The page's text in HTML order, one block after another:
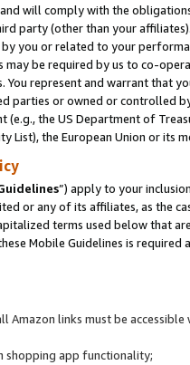
will comply with the
party (other than your
you or related to your
be required by us to co-
You represent and warrant that
parties or owned or controlled
(e.g., the US Department of
List), the European Union or
”) apply to your
or any of its affiliates, as the
terms used below that
Mobile Guidelines is
Amazon links must be
shopping app functionality;